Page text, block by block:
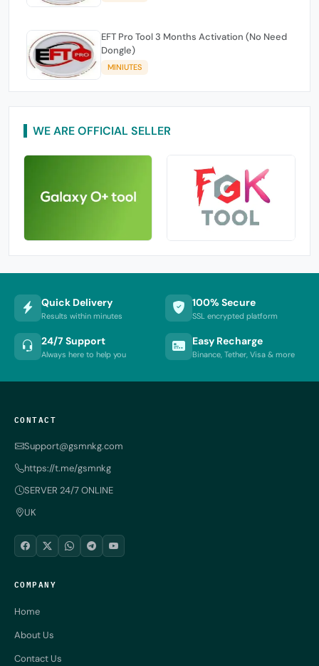
EFT Pro Tool 3 Months Activation (No Need
Dongle)
MINIUTES
WE ARE OFFICIAL SELLER
Quick Delivery
Results within minutes
100% Secure
SSL encrypted platform
24/7 Support
Always here to help you
Easy Recharge
Binance, Tether, Visa & more
CONTACT
Support@gsmnkg.com
https://t.me/gsmnkg
SERVER 24/7 ONLINE
UK
COMPANY
Home
About Us
Contact Us